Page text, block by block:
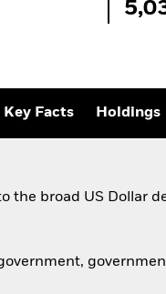
Key Facts Holdings
the broad US Dollar